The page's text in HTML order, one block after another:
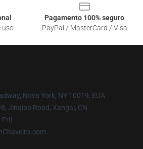
uso
Pagamento 100% seguro
PayPal / MasterCard / Visa
Nova York, NY 10019, EUA
Jinqiao Road, Xangai, CN
Fri)